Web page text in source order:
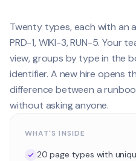
Twenty types, each with an
PRD-1, WIKI-3, RUN-5. Your
view, groups by type in the
identifier. A new hire opens
difference between a
without asking anyone.
WHAT'S INSIDE
20 page types with